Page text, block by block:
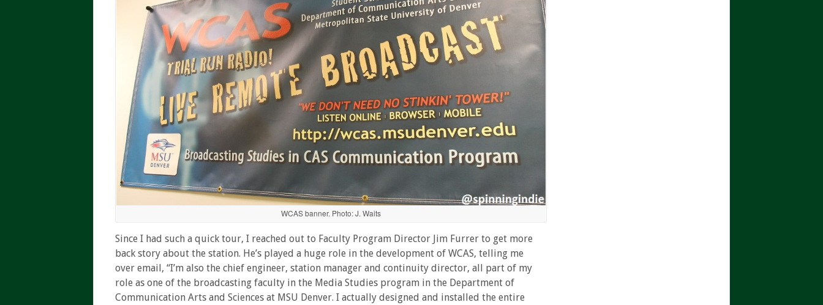
WCAS banner. Photo: J. Waits
Since I had such a quick tour, I reached out to Faculty Program Director Jim Furrer to get more
back story about the station. He’s played a huge role in the development of WCAS, telling me
over email, “I’m also the chief engineer, station manager and continuity director, all part of my
role as one of the broadcasting faculty in the Media Studies program in the Department of
Communication Arts and Sciences at MSU Denver. I actually designed and installed the entire